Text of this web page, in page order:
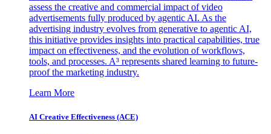
assess the creative and commercial impact of video
advertisements fully produced by agentic AI. As the
advertising industry evolves from generative to agentic AI,
this initiative provides insights into practical capabilities, true
impact on effectiveness, and the evolution of workflows,
tools, and processes. A³ represents shared learning to future-
proof the marketing industry.
Learn More
AI Creative Effectiveness (ACE)